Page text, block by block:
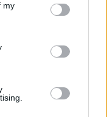
my
sul Lago